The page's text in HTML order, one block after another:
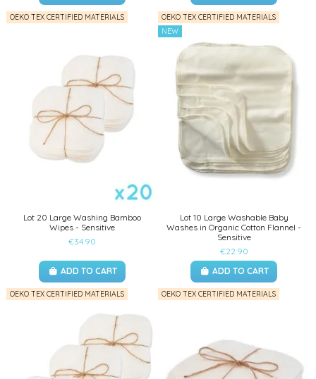
OEKO TEX CERTIFIED MATERIALS
Lot 20 Large Washing Bamboo
Wipes - Sensitive
€34.90
ADD TO CART
OEKO TEX CERTIFIED MATERIALS
NEW
Lot 10 Large Washable Baby
Washes in Organic Cotton Flannel -
Sensitive
€22.90
ADD TO CART
OEKO TEX CERTIFIED MATERIALS OEKO TEX CERTIFIED MATERIALS